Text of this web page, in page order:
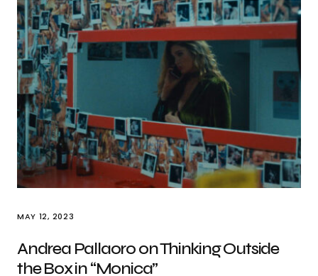
MAY 12, 2023
Andrea Pallaoro on Thinking Outside
the Box in “Monica”